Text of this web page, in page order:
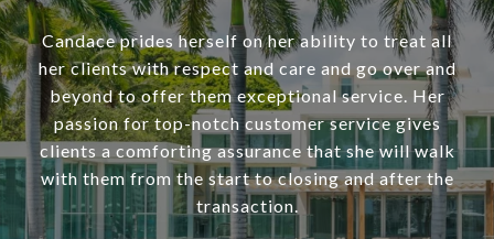
Candace prides herself on her ability to treat all
her clients with respect and care and go over and
beyond to offer them exceptional service. Her
passion for top-notch customer service gives
clients a comforting assurance that she will walk
with them from the start to closing and after the
transaction.